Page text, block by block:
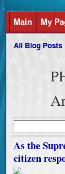
Main My
All Blog Posts
As the
citizen